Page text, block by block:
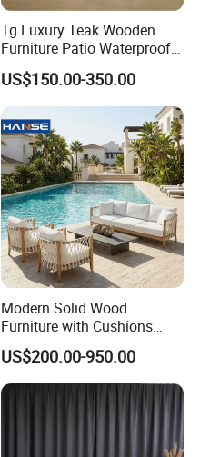
Tg Luxury Teak Wooden
Furniture Patio Waterproof
Garden Home Sofa Set
Modern Hotel Outdoor
Foshan Furniture
US$150.00-350.00
Modern Solid Wood
Furniture with Cushions
Sofa Set Living Room
Garden Patio Hotel
Sectional Outdoor Sofa
US$200.00-950.00